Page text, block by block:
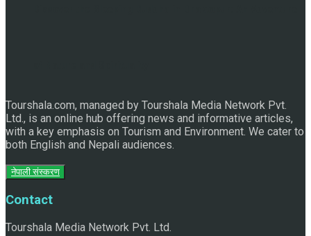
Tourshala.com, managed by Tourshala Media Network Pvt.
Ltd., is an online hub offering news and informative articles,
with a key emphasis on Tourism and Environment. We cater to
both English and Nepali audiences.
नेपाली संस्करण
Contact
Tourshala Media Network Pvt. Ltd.